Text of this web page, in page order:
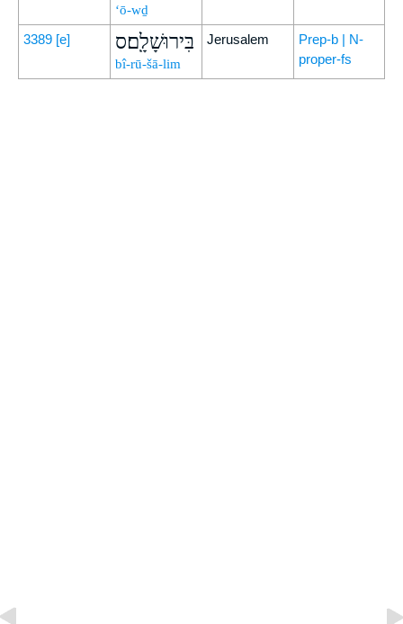
‘ō-wḏ
3389 [e] בִּירוּשָׁלִָֽם׃ס
bî-rū-šā-lim
Jerusalem
Prep-b | N-
proper-fs